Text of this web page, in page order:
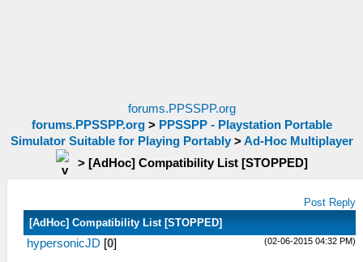
forums.PPSSPP.org
forums.PPSSPP.org> PPSSPP - Playstation Portable
Simulator Suitable for Playing Portably>Ad-Hoc Multiplayer
> [AdHoc] Compatibility List [STOPPED]
Post Reply
[AdHoc] Compatibility List [STOPPED]
(02-06-2015 04:32 PM)
hypersonicJD [0]